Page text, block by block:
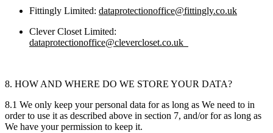
Fittingly Limited: dataprotectionoffice@fittingly.co.uk
Clever Closet Limited:
dataprotectionoffice@clevercloset.co.uk
8. HOW AND WHERE DO WE STORE YOUR DATA?
8.1 We only keep your personal data for as long as We need to in
order to use it as described above in section 7, and/or for as long as
We have your permission to keep it.